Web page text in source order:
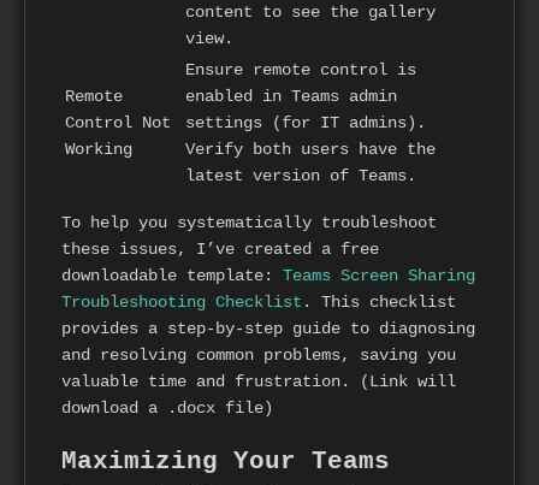
content to see the gallery
view.
Remote
Control Not
Working
Ensure remote control is
enabled in Teams admin
settings (for IT admins).
Verify both users have the
latest version of Teams.
To help you systematically troubleshoot
these issues, I’ve created a free
downloadable template: Teams Screen Sharing
Troubleshooting Checklist . This checklist
provides a step-by-step guide to diagnosing
and resolving common problems, saving you
valuable time and frustration. (Link will
download a .docx file)
Maximizing Your Teams